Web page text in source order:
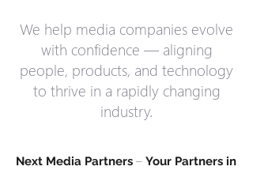
We help media companies evolve
with confidence — aligning
people, products, and technology
to thrive in a rapidly changing
industry.
Next Media Partners – Your Partners in